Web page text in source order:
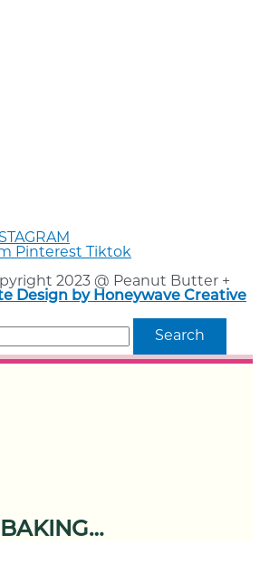
Pinterest
Tiktok
2023 @ Peanut Butter +
Design by Honeywave Creative
Search
BAKING…